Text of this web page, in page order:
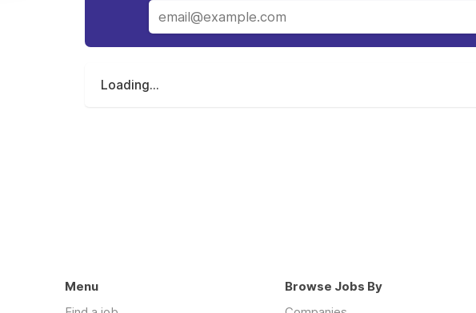
Loading...
Menu
Browse Jobs By